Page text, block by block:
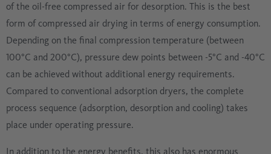
of the oil-free compressed air for desorption. This is the best
form of compressed air drying in terms of energy consumption.
Depending on the final compression temperature (between
100°C and 200°C), pressure dew points between -5°C and -40°C
can be achieved without additional energy requirements.
Compared to conventional adsorption dryers, the complete
process sequence (adsorption, desorption and cooling) takes
place under operating pressure.
In addition to the energy benefits, this also has enormous